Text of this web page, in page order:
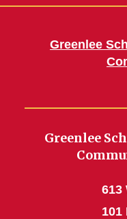
Greenlee
Greenlee
613
101